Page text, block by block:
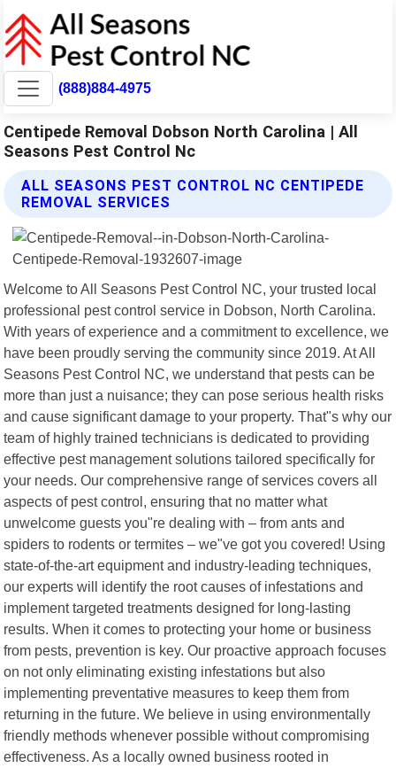
(888)884-4975
Centipede Removal Dobson North Carolina | All
Seasons Pest Control Nc
ALL SEASONS PEST CONTROL NC CENTIPEDE
REMOVAL SERVICES
Welcome to All Seasons Pest Control NC, your trusted local
professional pest control service in Dobson, North Carolina.
With years of experience and a commitment to excellence, we
have been proudly serving the community since 2019. At All
Seasons Pest Control NC, we understand that pests can be
more than just a nuisance; they can pose serious health risks
and cause significant damage to your property. That"s why our
team of highly trained technicians is dedicated to providing
effective pest management solutions tailored specifically for
your needs. Our comprehensive range of services covers all
aspects of pest control, ensuring that no matter what
unwelcome guests you"re dealing with – from ants and
spiders to rodents or termites – we"ve got you covered! Using
state-of-the-art equipment and industry-leading techniques,
our experts will identify the root causes of infestations and
implement targeted treatments designed for long-lasting
results. When it comes to protecting your home or business
from pests, prevention is key. Our proactive approach focuses
on not only eliminating existing infestations but also
implementing preventative measures to keep them from
returning in the future. We believe in using environmentally
friendly methods whenever possible without compromising
effectiveness. As a locally owned business rooted in